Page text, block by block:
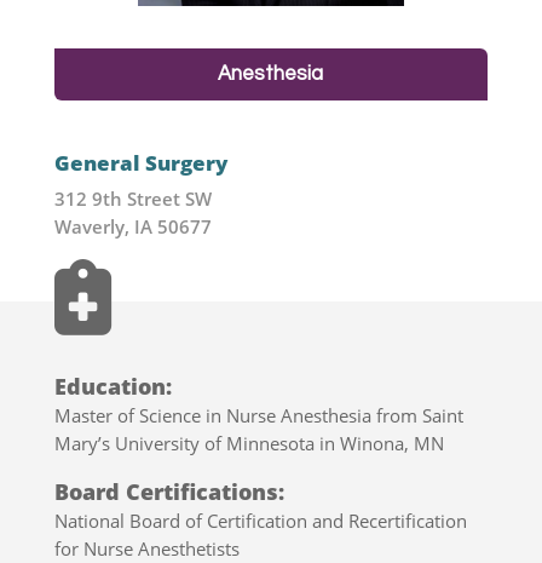
Anesthesia
General Surgery
312 9th Street SW
Waverly, IA 50677
Education:
Master of Science in Nurse Anesthesia from Saint
Mary’s University of Minnesota in Winona, MN
Board Certifications:
National Board of Certification and Recertification
for Nurse Anesthetists